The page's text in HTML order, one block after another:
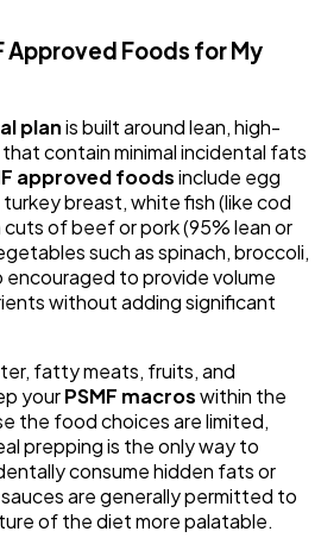
Approved Foods for My
planis built around lean, high-
contain minimal incidental fats
approved foodsinclude egg
breast, white fish (like cod
cuts of beef or pork (95% lean or
such as spinach, broccoli,
encouraged to provide volume
without adding significant
fatty meats, fruits, and
yourPSMF macroswithin the
the food choices are limited,
prepping is the only way to
consume hidden fats or
are generally permitted to
of the diet more palatable.